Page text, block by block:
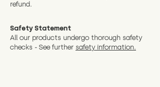
refund.
Safety Statement
All our products undergo thorough safety
checks - See further safety information.